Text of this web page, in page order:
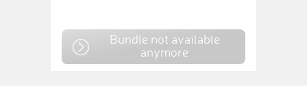
Bundle not available
anymore